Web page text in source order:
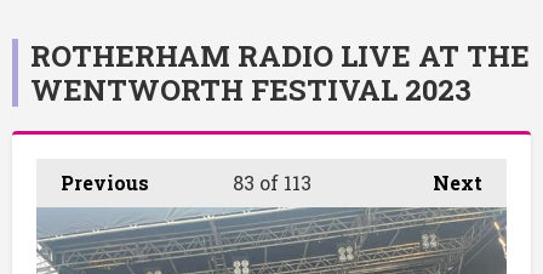
ROTHERHAM RADIO LIVE AT THE
WENTWORTH FESTIVAL 2023
Previous Next
83 of 113